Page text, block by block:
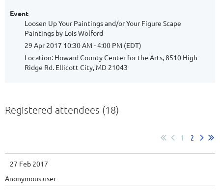
Event
Loosen Up Your Paintings and/or Your Figure Scape
Paintings by Lois Wolford
29 Apr 2017 10:30 AM - 4:00 PM (EDT)
Location: Howard County Center for the Arts, 8510 High
Ridge Rd. Ellicott City, MD 21043
Registered attendees (18)
1 2
27 Feb 2017
Anonymous user